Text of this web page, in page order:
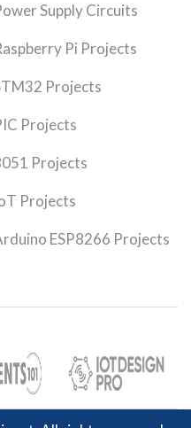
Supply Circuits
Pi Projects
Projects
Projects
Projects
Projects
ESP8266 Projects